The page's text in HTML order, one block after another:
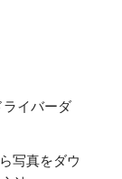
イバーダ
写真をダウ